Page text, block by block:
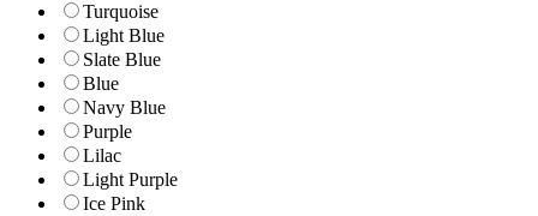
Turquoise
Light Blue
Slate Blue
Blue
Navy Blue
Purple
Lilac
Light Purple
Ice Pink